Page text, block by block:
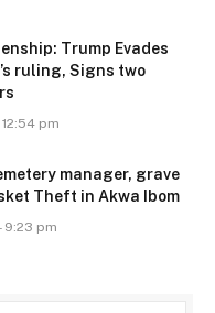
Trump Evades
ruling, Signs two
pm
manager, grave
Theft in Akwa Ibom
9:23 pm